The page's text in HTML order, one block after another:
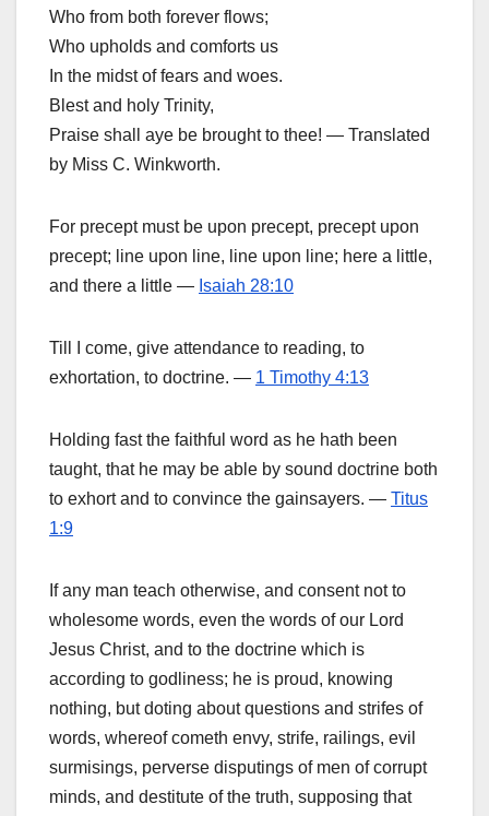
Who from both forever flows;
Who upholds and comforts us
In the midst of fears and woes.
Blest and holy Trinity,
Praise shall aye be brought to thee! — Translated
by Miss C. Winkworth.
For precept must be upon precept, precept upon
precept; line upon line, line upon line; here a little,
and there a little — Isaiah 28:10
Till I come, give attendance to reading, to
exhortation, to doctrine. — 1 Timothy 4:13
Holding fast the faithful word as he hath been
taught, that he may be able by sound doctrine both
to exhort and to convince the gainsayers. — Titus
1:9
If any man teach otherwise, and consent not to
wholesome words, even the words of our Lord
Jesus Christ, and to the doctrine which is
according to godliness; he is proud, knowing
nothing, but doting about questions and strifes of
words, whereof cometh envy, strife, railings, evil
surmisings, perverse disputings of men of corrupt
minds, and destitute of the truth, supposing that